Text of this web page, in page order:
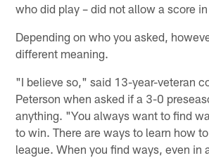
who did play – did not allow a score
Depending on who you asked,
different meaning.
"I believe so," said 13-year-veteran
Peterson when asked if a 3-0
anything. "You always want to find
to win. There are ways to learn how
league. When you find ways, even in